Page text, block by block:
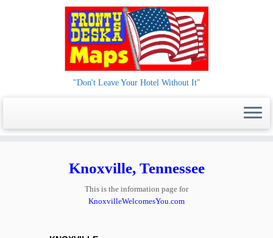
"Don't Leave Your Hotel Without It"
Knoxville, Tennessee
This is the information page for
KnoxvilleWelcomesYou.com